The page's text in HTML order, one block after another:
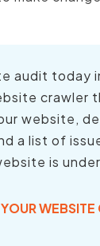
audit today
crawler
website,
a list of
is
WEBSITE